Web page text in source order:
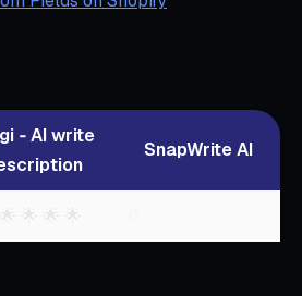
‑ AI write
SnapWrite AI